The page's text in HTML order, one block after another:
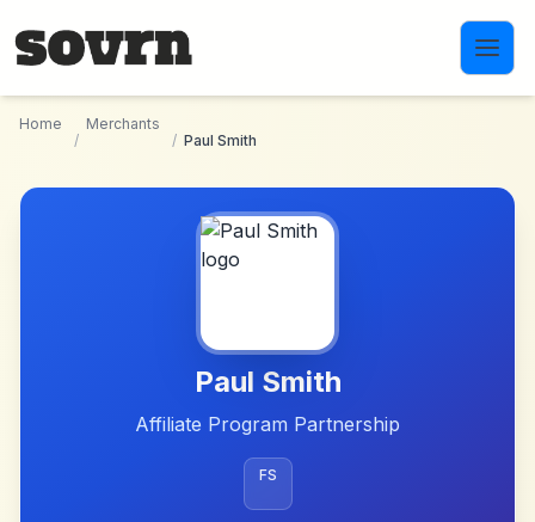
Home
/
Merchants
/ Paul Smith
Paul Smith
Affiliate Program Partnership
FS